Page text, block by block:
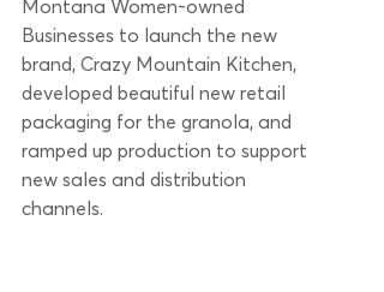
Montana Women-owned
Businesses to launch the new
brand, Crazy Mountain Kitchen,
developed beautiful new retail
packaging for the granola, and
ramped up production to support
new sales and distribution
channels.